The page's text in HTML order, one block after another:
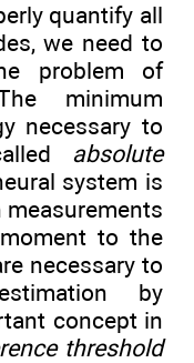
quantify all
we need to
problem of
minimum
necessary to
absolute
system is
to the
necessary to
by
concept in
threshold